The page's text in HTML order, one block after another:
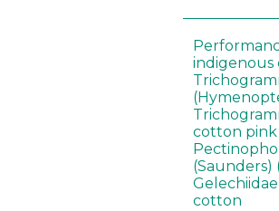
indigenous
cotton
(Saunders)
cotton